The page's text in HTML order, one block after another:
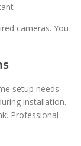
cameras. You
setup needs
installation.
Professional